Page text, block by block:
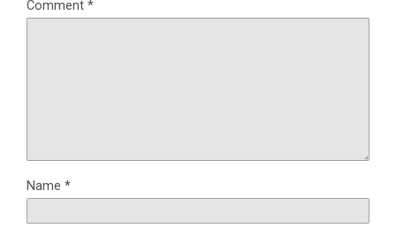
Comment *
Name *